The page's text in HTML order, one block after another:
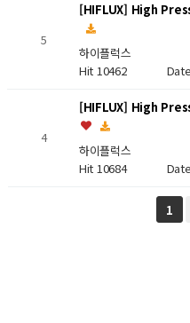
5
[HIFLUX] High
하이플럭스
Hit 10462
4
[HIFLUX] High
하이플럭스
Hit 10684
1